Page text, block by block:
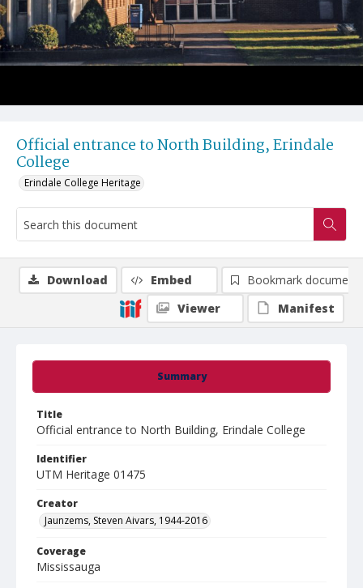
Official entrance to North Building, Erindale
College
Erindale College Heritage
Summary
Title
Official entrance to North Building, Erindale College
Identifier
UTM Heritage 01475
Creator
Jaunzems, Steven Aivars, 1944-2016
Coverage
Mississauga
Download Embed
Bookmark document
Viewer
Manifest